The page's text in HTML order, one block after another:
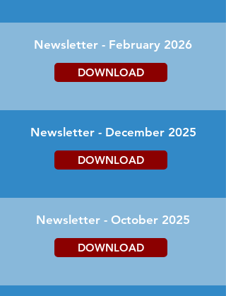
Newsletter - February 2026
DOWNLOAD
Newsletter - December 2025
DOWNLOAD
Newsletter - October 2025
DOWNLOAD